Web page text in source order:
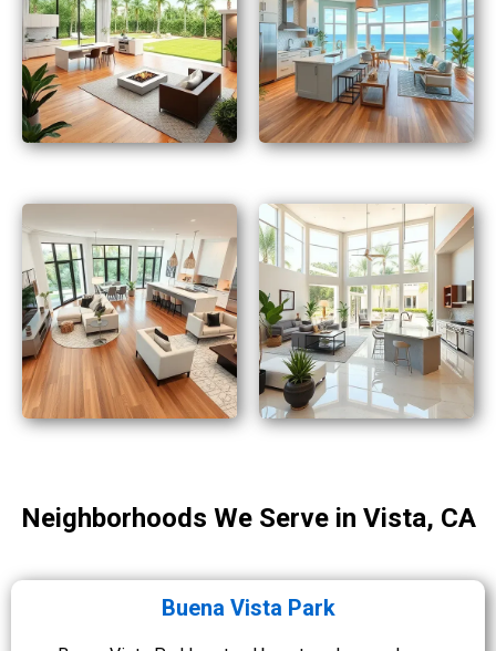
Neighborhoods We Serve in Vista, CA
Buena Vista Park